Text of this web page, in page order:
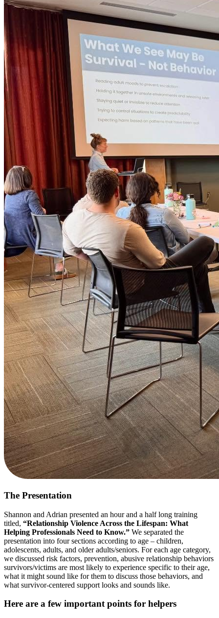
The Presentation
Shannon and Adrian presented an hour and a half long training
titled, “Relationship Violence Across the Lifespan: What
Helping Professionals Need to Know.” We separated the
presentation into four sections according to age – children,
adolescents, adults, and older adults/seniors. For each age category,
we discussed risk factors, prevention, abusive relationship behaviors
survivors/victims are most likely to experience specific to their age,
what it might sound like for them to discuss those behaviors, and
what survivor-centered support looks and sounds like.
Here are a few important points for helpers